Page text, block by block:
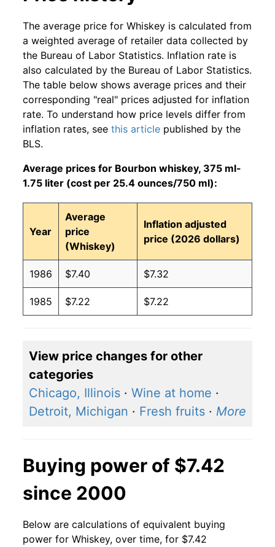
The average price for Whiskey is calculated from
a weighted average of retailer data collected by
the Bureau of Labor Statistics. Inflation rate is
also calculated by the Bureau of Labor Statistics.
The table below shows average prices and their
corresponding "real" prices adjusted for inflation
rate. To understand how price levels differ from
inflation rates, see this article published by the
BLS.
Average prices for Bourbon whiskey, 375 ml-
1.75 liter (cost per 25.4 ounces/750 ml):
Year
Average
price
(Whiskey)
Inflation adjusted
price (2026 dollars)
1986 $7.40 $7.32
1985 $7.22 $7.22
View price changes for other
categories
Chicago, Illinois · Wine at home ·
Detroit, Michigan · Fresh fruits · More
Buying power of $7.42
since 2000
Below are calculations of equivalent buying
power for Whiskey, over time, for $7.42